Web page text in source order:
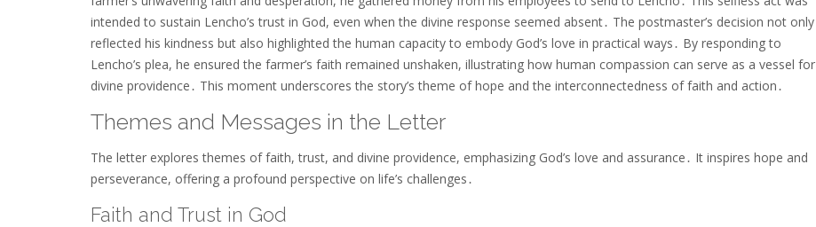
intended to sustain Lencho’s trust in God, even when the divine response seemed absent․ The postmaster’s decision not only
reflected his kindness but also highlighted the human capacity to embody God’s love in practical ways․ By responding to
Lencho’s plea, he ensured the farmer’s faith remained unshaken, illustrating how human compassion can serve as a vessel for
divine providence․ This moment underscores the story’s theme of hope and the interconnectedness of faith and action․
Themes and Messages in the Letter
The letter explores themes of faith, trust, and divine providence, emphasizing God’s love and assurance․ It inspires hope and
perseverance, offering a profound perspective on life’s challenges․
Faith and Trust in God